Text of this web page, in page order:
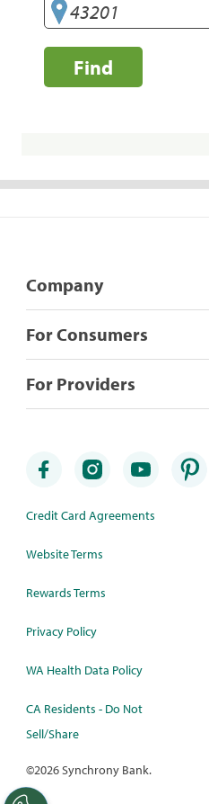
Find
Company
For Consumers
For Providers
Credit Card Agreements
Website Terms
Rewards Terms
Privacy Policy
WA Health Data Policy
CA Residents - Do Not
Sell/Share
©2026 Synchrony Bank.